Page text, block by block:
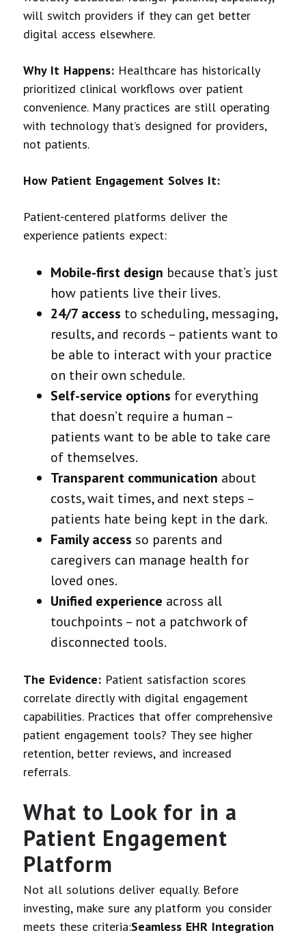
will switch providers if they can get better
digital access elsewhere.
Why It Happens: Healthcare has historically
prioritized clinical workflows over patient
convenience. Many practices are still operating
with technology that’s designed for providers,
not patients.
How Patient Engagement Solves It:
Patient-centered platforms deliver the
experience patients expect:
Mobile-first design because that’s just
how patients live their lives.
24/7 access to scheduling, messaging,
results, and records – patients want to
be able to interact with your practice
on their own schedule.
Self-service options for everything
that doesn’t require a human –
patients want to be able to take care
of themselves.
Transparent communication about
costs, wait times, and next steps –
patients hate being kept in the dark.
Family access so parents and
caregivers can manage health for
loved ones.
Unified experience across all
touchpoints – not a patchwork of
disconnected tools.
The Evidence: Patient satisfaction scores
correlate directly with digital engagement
capabilities. Practices that offer comprehensive
patient engagement tools? They see higher
retention, better reviews, and increased
referrals.
What to Look for in a
Patient Engagement
Platform
Not all solutions deliver equally. Before
investing, make sure any platform you consider
meets these criteria:Seamless EHR Integration